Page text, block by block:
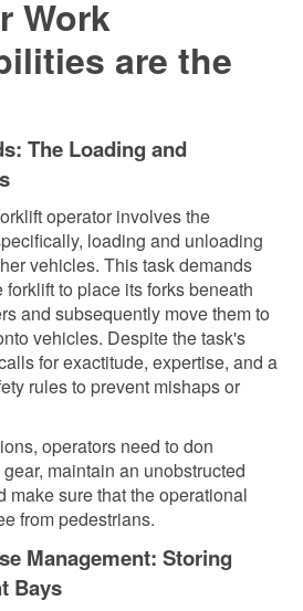
Work
are the
The Loading and
operator involves the
loading and unloading
vehicles. This task demands
to place its forks beneath
and subsequently move them to
vehicles. Despite the task's
for exactitude, expertise, and a
rules to prevent mishaps or
operators need to don
maintain an unobstructed
make sure that the operational
from pedestrians.
Management: Storing
Bays